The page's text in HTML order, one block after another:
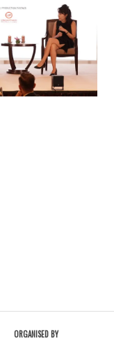
ORGANISED BY